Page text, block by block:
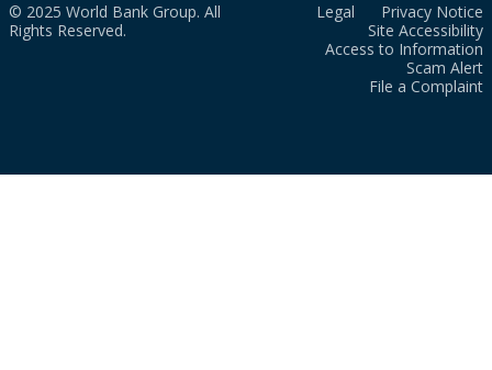
© 2025 World Bank Group. All
Rights Reserved.
Legal
Privacy Notice
Site Accessibility
Access to Information
Scam Alert
File a Complaint